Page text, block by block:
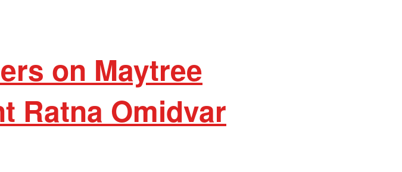
on Maytree
Ratna Omidvar